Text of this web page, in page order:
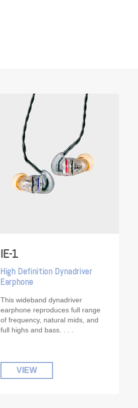
IE-1
High Definition Dynadriver
Earphone
This wideband dynadriver
earphone reproduces full range
of frequency, natural mids, and
full highs and bass.
VIEW